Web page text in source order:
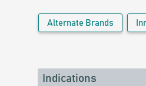
Alternate Brands
Indications